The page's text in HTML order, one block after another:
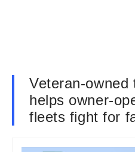
Veteran-owned
helps owner-
fleets fight for